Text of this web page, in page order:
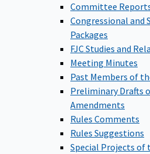
Committee
Congressional and
Packages
FJC Studies and
Meeting Minutes
Past Members of
Preliminary Drafts
Amendments
Rules Comments
Rules Suggestions
Special Projects of